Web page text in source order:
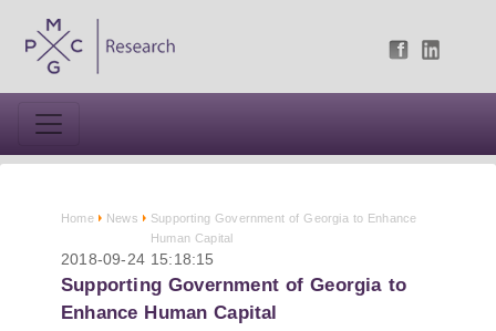
Home News
Supporting Government of Georgia to Enhance
Human Capital
2018-09-24 15:18:15
Supporting Government of Georgia to
Enhance Human Capital